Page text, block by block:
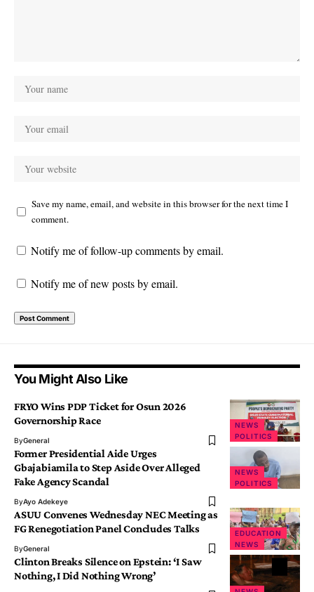
Save my name, email, and website in this browser for the next time I
comment.
Notify me of follow-up comments by email.
Notify me of new posts by email.
You Might Also Like
NEWS
POLITICS
FRYO Wins PDP Ticket for Osun 2026
Governorship Race
ByGeneral
NEWS
POLITICS
Former Presidential Aide Urges
Gbajabiamila to Step Aside Over Alleged
Fake Agency Scandal
ByAyo Adekeye
EDUCATION
NEWS
ASUU Convenes Wednesday NEC Meeting as
FG Renegotiation Panel Concludes Talks
ByGeneral
Clinton Breaks Silence on Epstein: ‘I Saw
Nothing, I Did Nothing Wrong’